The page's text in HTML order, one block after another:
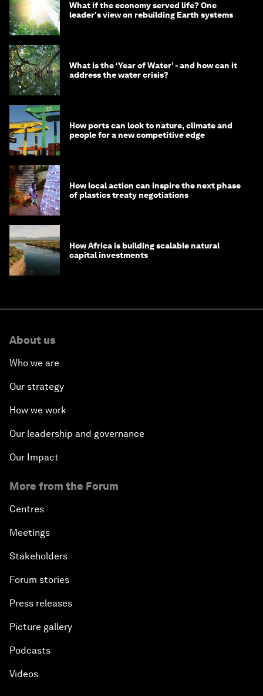
What if the economy served life? One
leader's view on rebuilding Earth systems
What is the ‘Year of Water’ - and how can it
address the water crisis?
How ports can look to nature, climate and
people for a new competitive edge
How local action can inspire the next phase
of plastics treaty negotiations
How Africa is building scalable natural
capital investments
About us
Who we are
Our strategy
How we work
Our leadership and governance
Our Impact
More from the Forum
Centres
Meetings
Stakeholders
Forum stories
Press releases
Picture gallery
Podcasts
Videos